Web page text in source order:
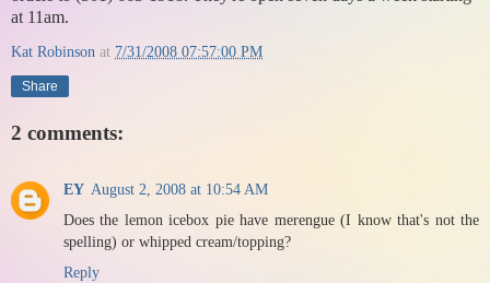
at 11am.
Kat Robinson at 7/31/2008 07:57:00 PM
Share
2 comments:
EY August 2, 2008 at 10:54 AM
Does the lemon icebox pie have merengue (I know that's not the
spelling) or whipped cream/topping?
Reply